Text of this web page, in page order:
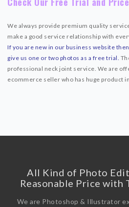
We always provide premium quality
make a good service relationship with
If you are new in our business website
give us one or two photos as a free trial.
professional neck joint service. We are
ecommerce seller who has huge product
All Kind of Photo
Reasonable Price with
We are Photoshop & Illustrator